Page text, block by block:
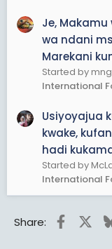
Je,
wa ndani
Marekani
Started by
International
Usiyoyajua
kwake,
hadi
Started by
International
Share: